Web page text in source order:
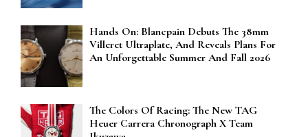
Hands On: Blancpain Debuts The 38mm
Villeret Ultraplate, And Reveals Plans For
An Unforgettable Summer And Fall 2026
The Colors Of Racing: The New TAG
Heuer Carrera Chronograph X Team